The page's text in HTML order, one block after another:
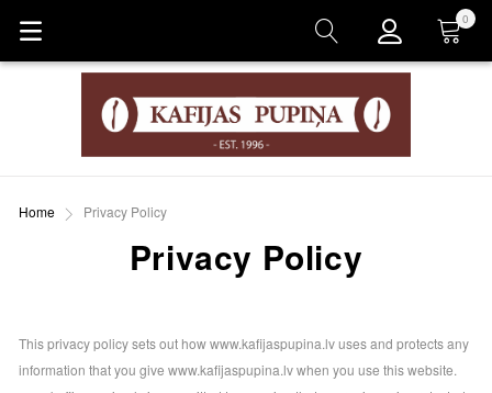
Cart
0
Home Privacy Policy
Privacy Policy
This privacy policy sets out how www.kafijaspupina.lv uses and protects any
information that you give www.kafijaspupina.lv when you use this website.